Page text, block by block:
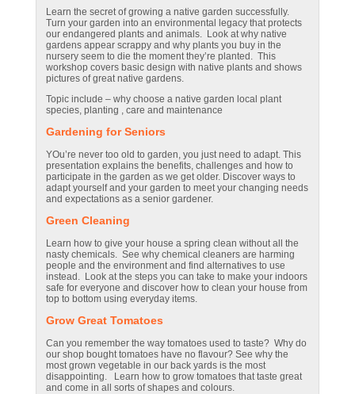
Learn the secret of growing a native garden successfully.
Turn your garden into an environmental legacy that protects
our endangered plants and animals. Look at why native
gardens appear scrappy and why plants you buy in the
nursery seem to die the moment they’re planted. This
workshop covers basic design with native plants and shows
pictures of great native gardens.
Topic include – why choose a native garden local plant
species, planting , care and maintenance
Gardening for Seniors
YOu’re never too old to garden, you just need to adapt. This
presentation explains the benefits, challenges and how to
participate in the garden as we get older. Discover ways to
adapt yourself and your garden to meet your changing needs
and expectations as a senior gardener.
Green Cleaning
Learn how to give your house a spring clean without all the
nasty chemicals. See why chemical cleaners are harming
people and the environment and find alternatives to use
instead. Look at the steps you can take to make your indoors
safe for everyone and discover how to clean your house from
top to bottom using everyday items.
Grow Great Tomatoes
Can you remember the way tomatoes used to taste? Why do
our shop bought tomatoes have no flavour? See why the
most grown vegetable in our back yards is the most
disappointing. Learn how to grow tomatoes that taste great
and come in all sorts of shapes and colours.